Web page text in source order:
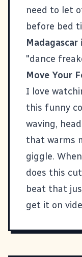
need to let
before bed
Madagascar
"dance
Move Your
I love
this funny
waving,
that warms
giggle.
does this
beat that
get it on